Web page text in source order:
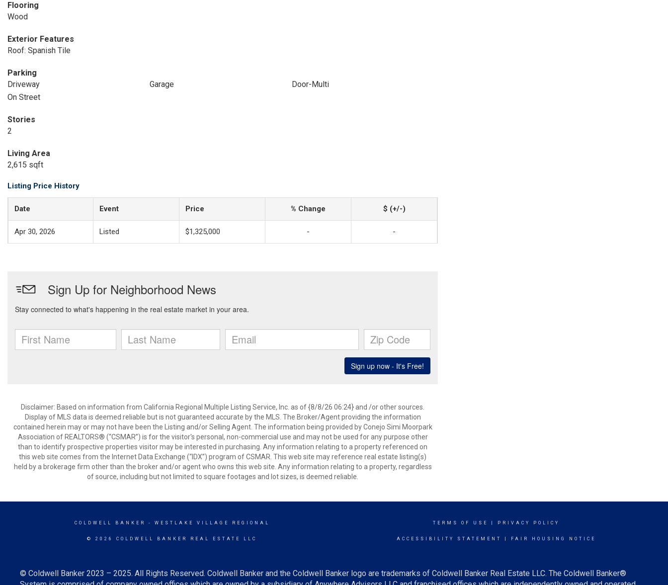
Flooring
Wood
Exterior Features
Roof: Spanish Tile
Parking
Driveway
Garage
Door-Multi
On Street
Stories
2
Living Area
2,615 sqft
Listing Price History
Date Event Price % Change $ (+/-)
Apr 30, 2026 Listed $1,325,000 - -
Disclaimer: Based on information from California Regional Multiple Listing Service, Inc. as of {8/8/26 06:24} and /or other sources.
Display of MLS data is deemed reliable but is not guaranteed accurate by the MLS. The Broker/Agent providing the information
contained herein may or may not have been the Listing and/or Selling Agent. The information being provided by Conejo Simi Moorpark
Association of REALTORS® (“CSMAR”) is for the visitor's personal, non-commercial use and may not be used for any purpose other
than to identify prospective properties visitor may be interested in purchasing. Any information relating to a property referenced on
this web site comes from the Internet Data Exchange (“IDX”) program of CSMAR. This web site may reference real estate listing(s)
held by a brokerage firm other than the broker and/or agent who owns this web site. Any information relating to a property, regardless
of source, including but not limited to square footages and lot sizes, is deemed reliable.
COLDWELL BANKER - WESTLAKE VILLAGE REGIONAL
© 2026 COLDWELL BANKER REAL ESTATE LLC
TERMS OF USE PRIVACY POLICY
ACCESSIBILITY STATEMENT FAIR HOUSING NOTICE
© Coldwell Banker 2023 – 2025. All Rights Reserved. Coldwell Banker and the Coldwell Banker logo are trademarks of Coldwell Banker Real Estate LLC. The Coldwell Banker®